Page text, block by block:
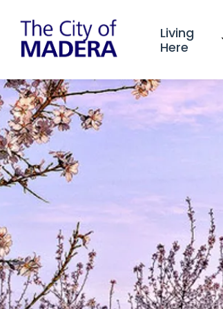
City of Madera
Living
Here